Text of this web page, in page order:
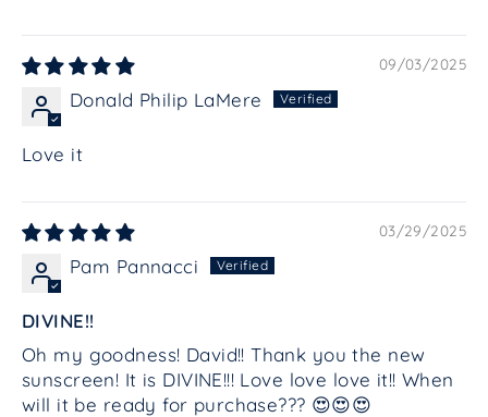
09/03/2025
Donald Philip LaMere
Love it
03/29/2025
Pam Pannacci
DIVINE!!
Oh my goodness! David!! Thank you the new
sunscreen! It is DIVINE!!! Love love love it!! When
will it be ready for purchase??? 😍😍😍